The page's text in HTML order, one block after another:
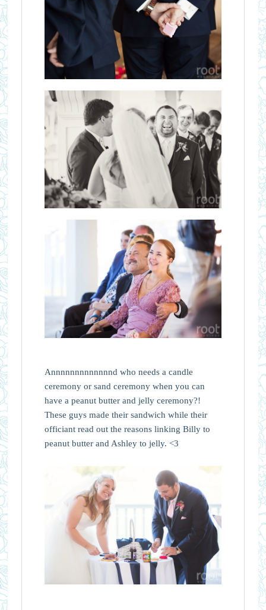
Annnnnnnnnnnnnd who needs a candle
ceremony or sand ceremony when you can
have a peanut butter and jelly ceremony?!
These guys made their sandwich while their
officiant read out the reasons linking Billy to
peanut butter and Ashley to jelly. <3